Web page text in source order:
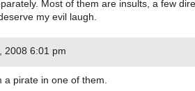
Most of them are insults, a few
my evil laugh.
2008 6:01 pm
a pirate in one of them.